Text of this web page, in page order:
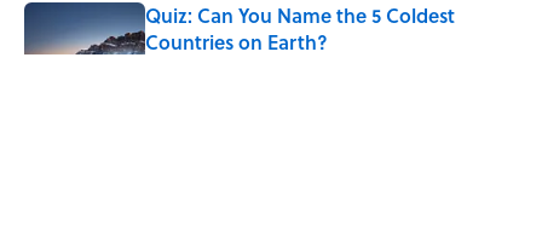
Quiz: Can You Name the 5 Coldest
Countries on Earth?